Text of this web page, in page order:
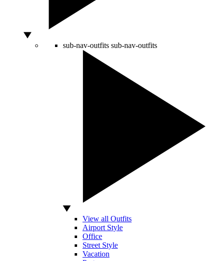
sub-nav-outfits sub-nav-outfits
View all Outfits
Airport Style
Office
Street Style
Vacation